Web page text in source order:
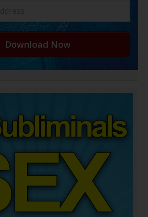
Download Now